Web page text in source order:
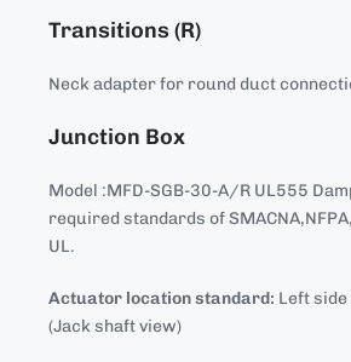
Transitions (R)
Neck adapter for round duct
Junction Box
Model :MFD-SGB-30-A/R UL555
required standards of SMACNA,NFPA,
UL.
Actuator location standard: Left
(Jack shaft view)